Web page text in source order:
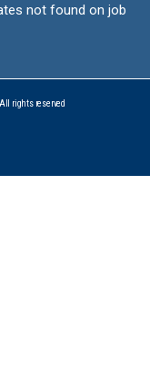
not found on job
rights reserved